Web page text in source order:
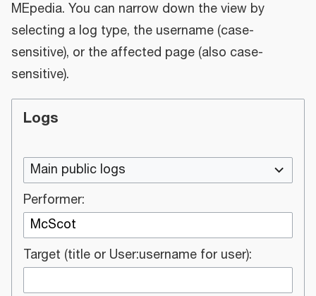
MEpedia. You can narrow down the view by
selecting a log type, the username (case-
sensitive), or the affected page (also case-
sensitive).
Logs
Main public logs
Performer:
Target (title or User:username for user):